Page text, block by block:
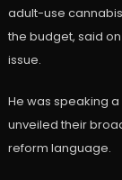
adult-use
the budget, said
issue.
He was speaking
unveiled their
reform language.